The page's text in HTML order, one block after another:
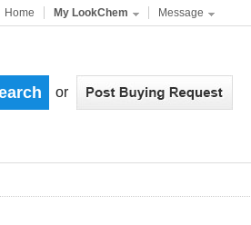
Home My LookChem Message
or